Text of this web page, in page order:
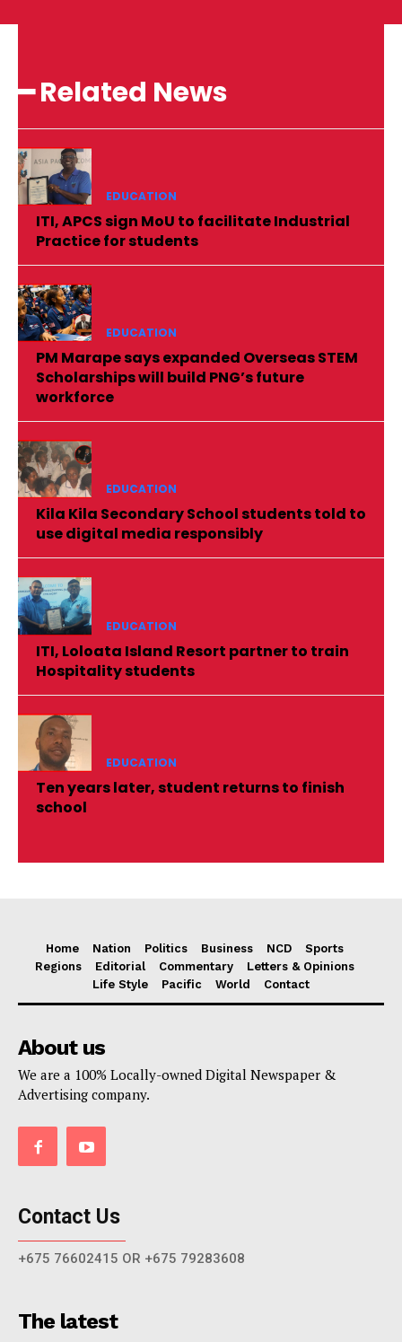
━ Related News
EDUCATION
ITI, APCS sign MoU to facilitate Industrial
Practice for students
EDUCATION
PM Marape says expanded Overseas STEM
Scholarships will build PNG’s future
workforce
EDUCATION
Kila Kila Secondary School students told to
use digital media responsibly
EDUCATION
ITI, Loloata Island Resort partner to train
Hospitality students
EDUCATION
Ten years later, student returns to finish
school
Home Nation Politics Business NCD
Sports
Regions
Editorial Commentary
Letters & Opinions
Life Style
Pacific World Contact
About us
We are a 100% Locally-owned Digital Newspaper &
Advertising company.
Contact Us
+675 76602415 OR +675 79283608
The latest